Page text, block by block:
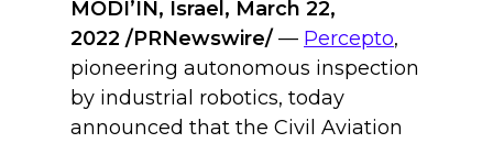
MODI’IN, Israel, March 22,
2022 /PRNewswire/ — Percepto,
pioneering autonomous inspection
by industrial robotics, today
announced that the Civil Aviation